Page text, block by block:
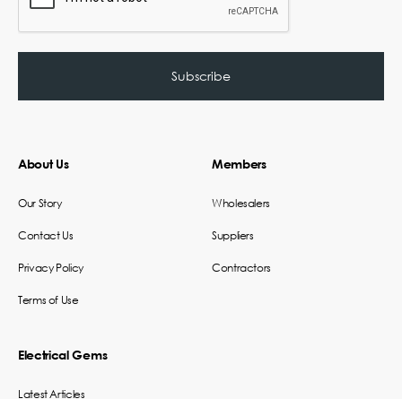
About Us
Our Story
Contact Us
Privacy Policy
Terms of Use
Members
Wholesalers
Suppliers
Contractors
Electrical Gems
Latest Articles